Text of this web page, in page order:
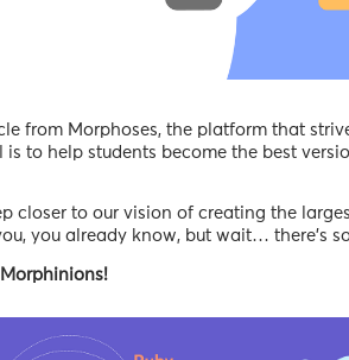
from Morphoses, the platform that
is to help students become the best
closer to our vision of creating the
you already know, but wait… there’s